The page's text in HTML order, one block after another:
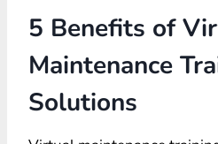
5 Benefits of
Maintenance
Solutions